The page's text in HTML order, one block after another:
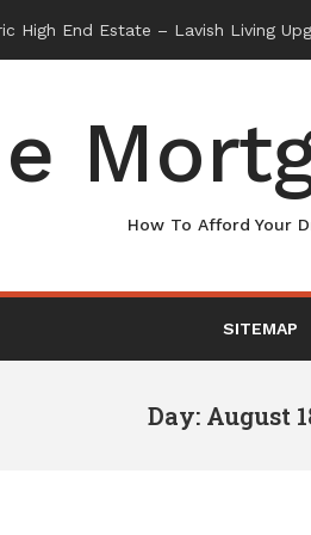
How To Afford Your
SITEMAP
Day: August